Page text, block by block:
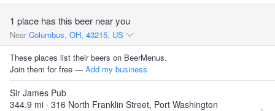
1 place has this beer near you
Near Columbus, OH, 43215, US
These places list their beers on BeerMenus.
Join them for free — Add my business
Sir James Pub
344.9 mi · 316 North Franklin Street, Port Washington